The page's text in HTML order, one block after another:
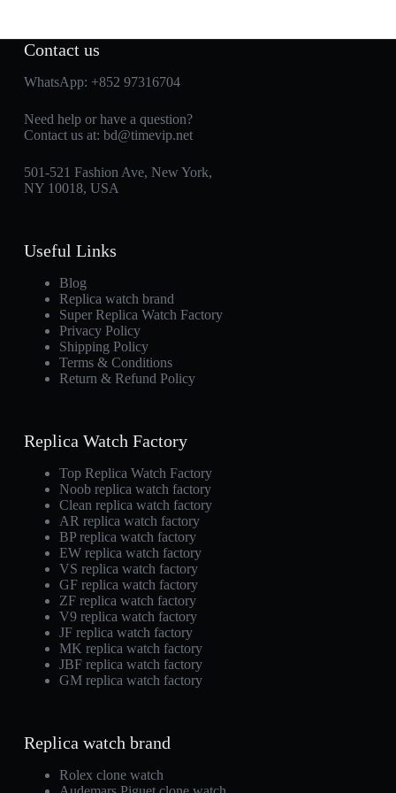
Contact us
WhatsApp: +852 97316704
Need help or have a question?
Contact us at: bd@timevip.net
501-521 Fashion Ave, New York,
NY 10018, USA
Useful Links
Blog
Replica watch brand
Super Replica Watch Factory
Privacy Policy
Shipping Policy
Terms & Conditions
Return & Refund Policy
Replica Watch Factory
Top Replica Watch Factory
Noob replica watch factory
Clean replica watch factory
AR replica watch factory
BP replica watch factory
EW replica watch factory
VS replica watch factory
GF replica watch factory
ZF replica watch factory
V9 replica watch factory
JF replica watch factory
MK replica watch factory
JBF replica watch factory
GM replica watch factory
Replica watch brand
Rolex clone watch